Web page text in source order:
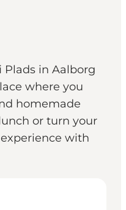
in Aalborg
where you
homemade
or turn your
with